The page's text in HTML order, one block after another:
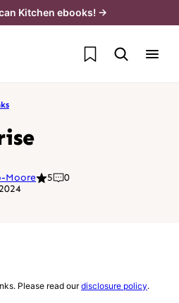
Kitchen ebooks! →
My Favorites
Moore 5
0
Please read ourdisclosure policy.